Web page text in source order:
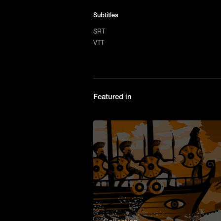
Subtitles
SRT
VTT
Featured in